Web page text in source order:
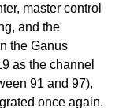
master control
and the
the Ganus
as the channel
91 and 97),
once again.